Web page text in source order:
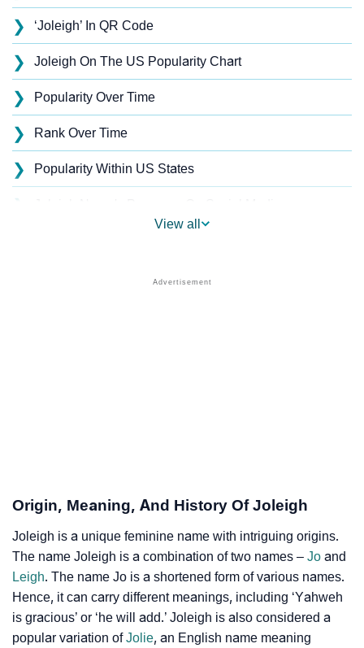
❯ ‘Joleigh’ In QR Code
❯ Joleigh On The US Popularity Chart
❯ Popularity Over Time
❯ Rank Over Time
❯ Popularity Within US States
❯
Popular Sibling Names For Joleigh
❯
❯
Joleigh’s Zodiac Sign And Birth Star As Per Vedic
Astrology
❯ Joleigh Personality Traits As Per Numerology
View all
Origin, Meaning, And History Of Joleigh
Joleigh is a unique feminine name with intriguing origins.
The name Joleigh is a combination of two names – Jo and
Leigh. The name Jo is a shortened form of various names.
Hence, it can carry different meanings, including ‘Yahweh
is gracious’ or ‘he will add.’ Joleigh is also considered a
popular variation ofJolie, an English name meaning